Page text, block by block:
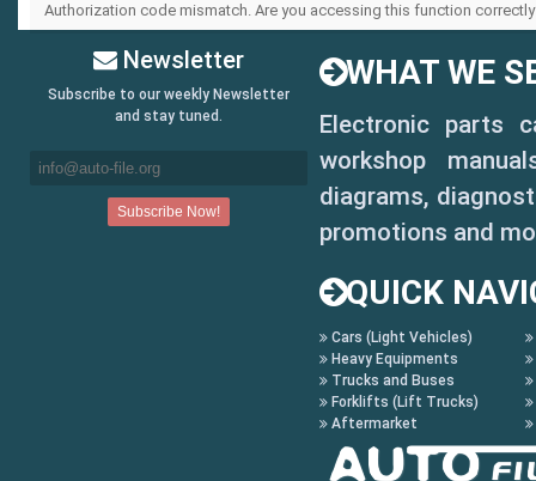
Authorization code mismatch. Are you accessing this function
Newsletter
Subscribe to our weekly Newsletter
and stay tuned.
WHAT WE
Electronic parts
workshop
diagrams,
promotions and
QUICK
Cars (Light Vehicles)
Heavy Equipments
Trucks and Buses
Forklifts (Lift Trucks)
Aftermarket